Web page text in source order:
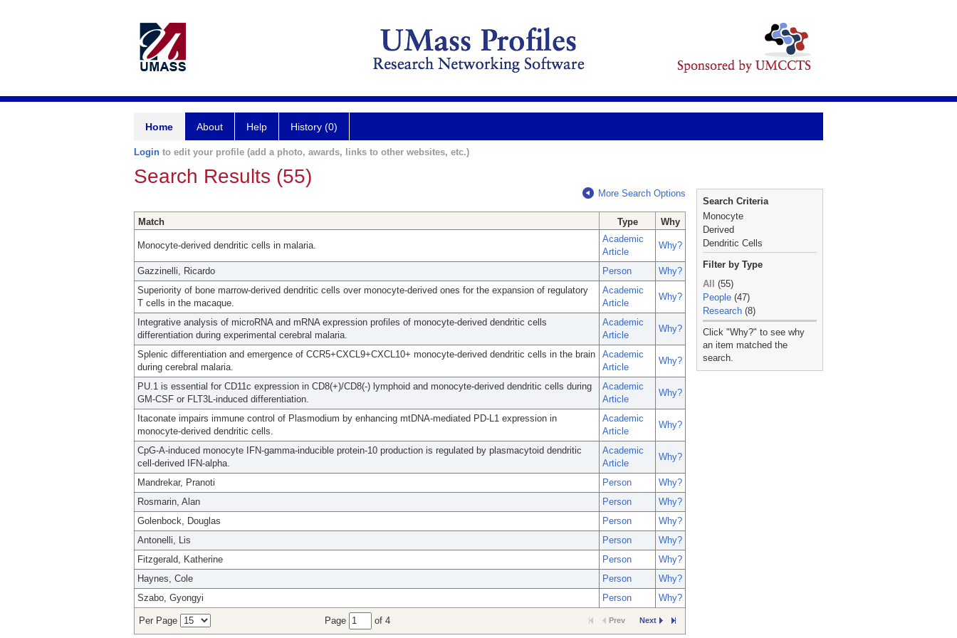
Home About Help History (0)
Login to edit your profile (add a photo, awards, links to other websites, etc.)
Search Results (55)
More Search Options
Match Type Why
Monocyte-derived dendritic cells in malaria.
Academic
Article
Why?
Gazzinelli, Ricardo Person
Why?
Superiority of bone marrow-derived dendritic cells over monocyte-derived ones for the expansion of regulatory
T cells in the macaque.
Academic
Article
Why?
Integrative analysis of microRNA and mRNA expression profiles of monocyte-derived dendritic cells
differentiation during experimental cerebral malaria.
Academic
Article
Why?
Splenic differentiation and emergence of CCR5+CXCL9+CXCL10+ monocyte-derived dendritic cells in the brain
during cerebral malaria.
Academic
Article
Why?
PU.1 is essential for CD11c expression in CD8(+)/CD8(-) lymphoid and monocyte-derived dendritic cells during
GM-CSF or FLT3L-induced differentiation.
Academic
Article
Why?
Itaconate impairs immune control of Plasmodium by enhancing mtDNA-mediated PD-L1 expression in
monocyte-derived dendritic cells.
Academic
Article
Why?
CpG-A-induced monocyte IFN-gamma-inducible protein-10 production is regulated by plasmacytoid dendritic
cell-derived IFN-alpha.
Academic
Article
Why?
Mandrekar, Pranoti Person
Why?
Rosmarin, Alan
Person
Why?
Golenbock, Douglas
Person
Why?
Antonelli, Lis
Person
Why?
Fitzgerald, Katherine
Person
Why?
Haynes, Cole
Person
Why?
Szabo, Gyongyi
Person Why?
Per Page Page of 4 Next
Prev
Search Criteria
Monocyte
Derived
Dendritic Cells
Filter by Type
All
(55)
People (47)
Research (8)
_
Click "Why?" to see why
an item matched the
search.